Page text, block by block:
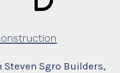
Sgro Builders,